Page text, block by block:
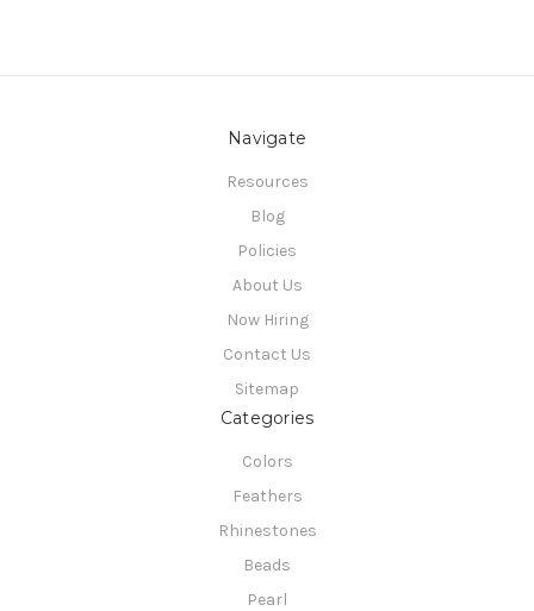
Navigate
Resources
Blog
Policies
About Us
Now Hiring
Contact Us
Sitemap
Categories
Colors
Feathers
Rhinestones
Beads
Pearl